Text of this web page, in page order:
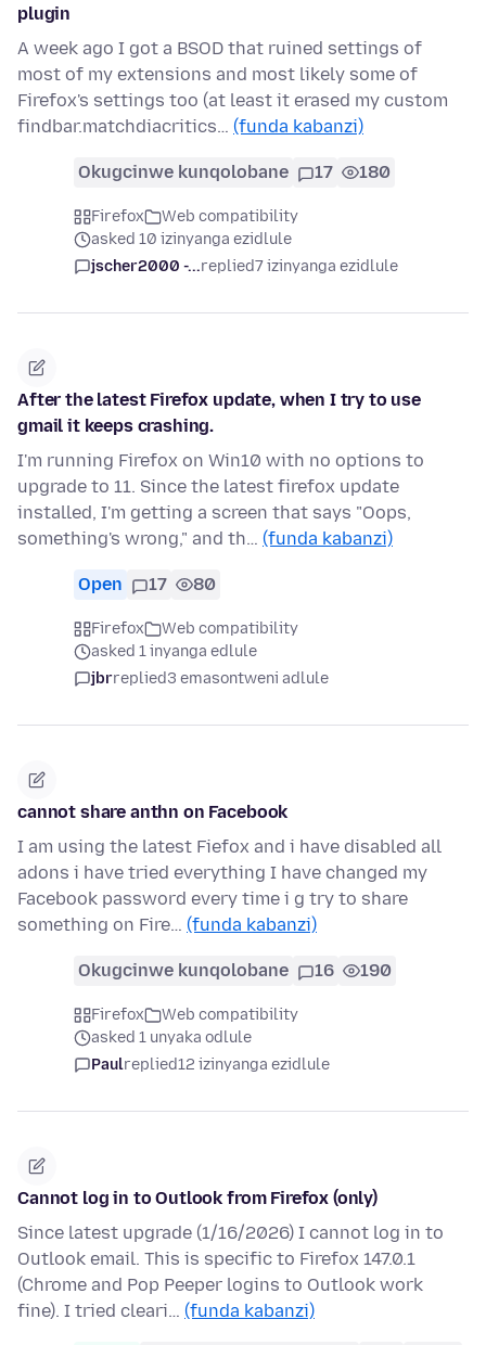
plugin
A week ago I got a BSOD that ruined settings of
most of my extensions and most likely some of
Firefox's settings too (at least it erased my custom
findbar.matchdiacritics… (funda kabanzi)
Okugcinwe kunqolobane 17 180
Firefox
Web compatibility
asked 10 izinyanga ezidlule
jscher2000 -...replied7 izinyanga ezidlule
After the latest Firefox update, when I try to use
gmail it keeps crashing.
I'm running Firefox on Win10 with no options to
upgrade to 11. Since the latest firefox update
installed, I'm getting a screen that says "Oops,
something's wrong," and th… (funda kabanzi)
Open 17 80
Firefox
Web compatibility
asked 1 inyanga edlule
jbrreplied3 emasontweni adlule
cannot share anthn on Facebook
I am using the latest Fiefox and i have disabled all
adons i have tried everything I have changed my
Facebook password every time i g try to share
something on Fire… (funda kabanzi)
Okugcinwe kunqolobane 16 190
Firefox
Web compatibility
asked 1 unyaka odlule
Paulreplied12 izinyanga ezidlule
Cannot log in to Outlook from Firefox (only)
Since latest upgrade (1/16/2026) I cannot log in to
Outlook email. This is specific to Firefox 147.0.1
(Chrome and Pop Peeper logins to Outlook work
fine). I tried cleari… (funda kabanzi)